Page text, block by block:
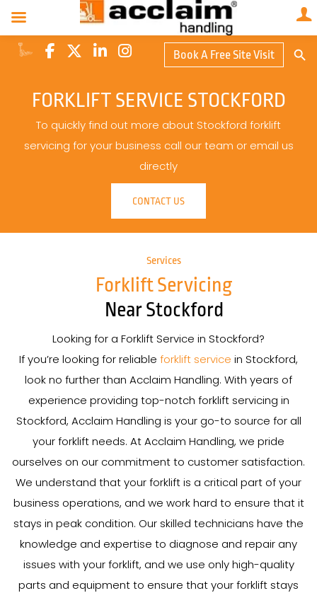
Book A Free Site Visit
FORKLIFT SERVICE STOCKFORD
To quickly find out more about Stockford forklift
servicing for your business call our team or email us
directly
CONTACT US
Services
Forklift Servicing
Near Stockford
Looking for a Forklift Service in Stockford?
If you’re looking for reliable forklift service in Stockford,
look no further than Acclaim Handling. With years of
experience providing top-notch forklift servicing in
Stockford, Acclaim Handling is your go-to source for all
your forklift needs. At Acclaim Handling, we pride
ourselves on our commitment to customer satisfaction.
We understand that your forklift is a critical part of your
business operations, and we work hard to ensure that it
stays in peak condition. Our skilled technicians have the
knowledge and expertise to diagnose and repair any
issues with your forklift, and we use only high-quality
parts and equipment to ensure that your forklift stays